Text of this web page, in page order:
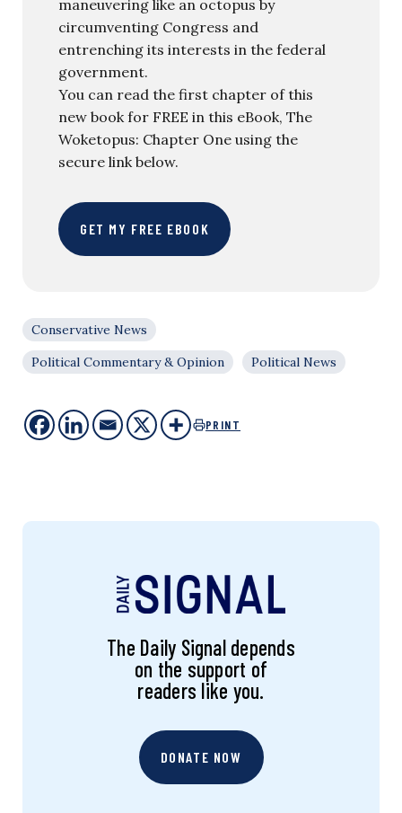
maneuvering like an octopus by
circumventing Congress and
entrenching its interests in the federal
government.
You can read the first chapter of this
new book for FREE in this eBook, The
Woketopus: Chapter One using the
secure link below.
GET MY FREE EBOOK
Conservative News
Political Commentary & Opinion
Political News
PRINT
The Daily Signal depends
on the support of
readers like you.
DONATE NOW